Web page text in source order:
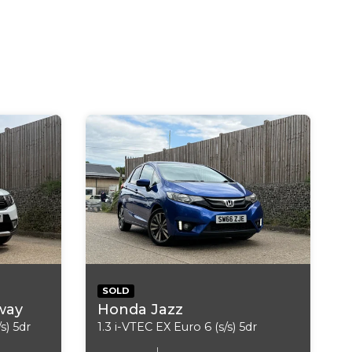
and Assistance System
Limiter
- Auto Dimming
5dr
SOLD
Honda Jazz
1.3 i-VTEC EX Euro 6 (s/s) 5dr